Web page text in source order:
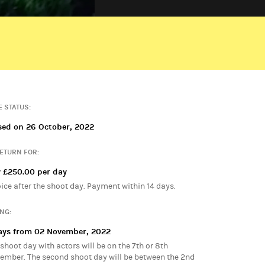
STATUS:
on 26 October, 2022
FOR:
£250.00 per day
after the shoot day. Payment within 14 days.
from 02 November, 2022
shoot day with actors will be on the 7th or 8th
The second shoot day will be between the 2nd